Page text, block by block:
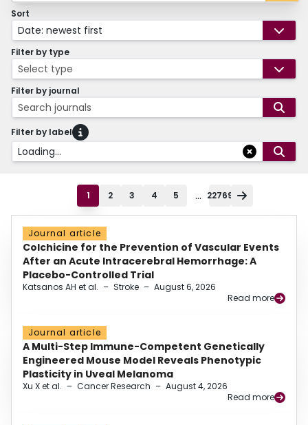
Sort
Date: newest first
Filter by type
Select type
Filter by journal
Search journals
Filter by label
Loading...
1 2 3 4 5 ... 22769
Journal article
Colchicine for the Prevention of Vascular Events
After an Acute Intracerebral Hemorrhage: A
Placebo-Controlled Trial
Katsanos AH et al. – Stroke – August 6, 2026
Read more
Journal article
A Multi-Step Immune-Competent Genetically
Engineered Mouse Model Reveals Phenotypic
Plasticity in Uveal Melanoma
Xu X et al. – Cancer Research – August 4, 2026
Read more